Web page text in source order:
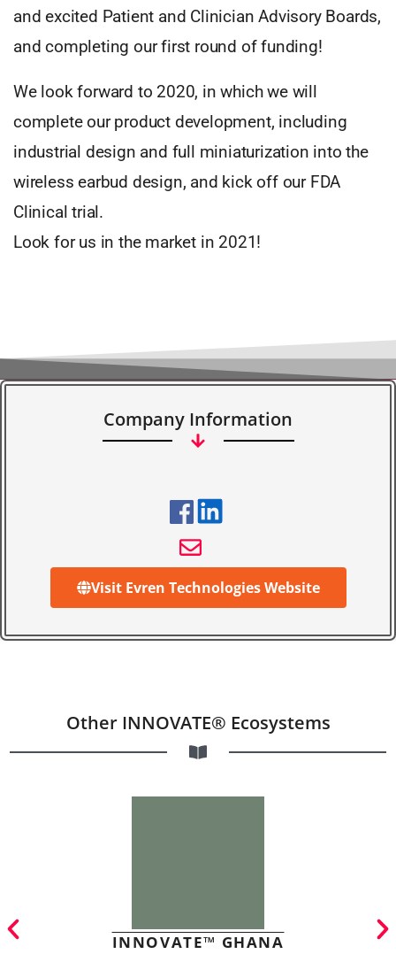
and excited Patient and Clinician Advisory Boards,
and completing our first round of funding!
We look forward to 2020, in which we will
complete our product development, including
industrial design and full miniaturization into the
wireless earbud design, and kick off our FDA
Clinical trial.
Look for us in the market in 2021!
Company Information
Visit Evren Technologies Website
Other INNOVATE® Ecosystems
INNOVATE™ GHANA